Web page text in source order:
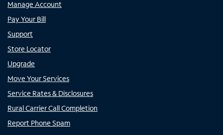
Manage Account
Pay Your Bill
Support
Store Locator
Upgrade
Move Your Services
Service Rates & Disclosures
Rural Carrier Call Completion
Report Phone Spam